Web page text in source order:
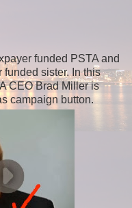
funded PSTA and
funded sister.In this
CEO Brad Miller is
campaign button.